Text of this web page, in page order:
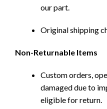
our part.
Original shipping
Non-Returnable Items
Custom orders,
damaged due to
eligible for return.